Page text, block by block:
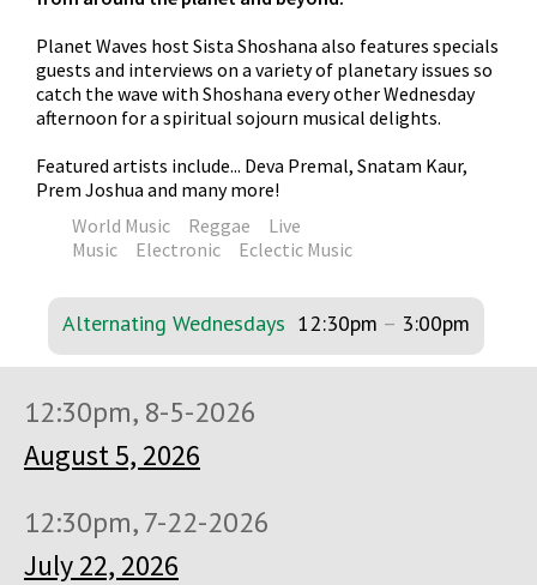
Planet Waves host Sista Shoshana also features specials
guests and interviews on a variety of planetary issues so
catch the wave with Shoshana every other Wednesday
afternoon for a spiritual sojourn musical delights.
Featured artists include... Deva Premal, Snatam Kaur,
Prem Joshua and many more!
World Music
Reggae
Live
Music
Electronic Eclectic Music
Alternating Wednesdays 12:30pm – 3:00pm
12:30pm, 8-5-2026
August 5, 2026
12:30pm, 7-22-2026
July 22, 2026